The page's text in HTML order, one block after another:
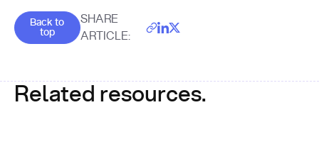
Goes back to the top of the page
Back to
top
SHARE
ARTICLE:
Related resources.